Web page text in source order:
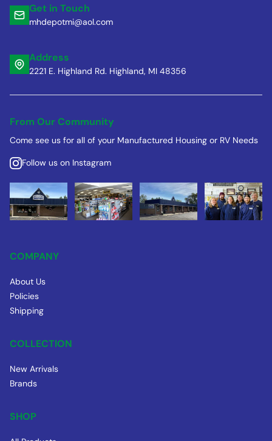
Get in Touch
mhdepotmi@aol.com
Address
2221 E. Highland Rd. Highland, MI 48356
From Our Community
Come see us for all of your Manufactured Housing or RV Needs
Follow us on Instagram
COMPANY
About Us
Policies
Shipping
COLLECTION
New Arrivals
Brands
SHOP